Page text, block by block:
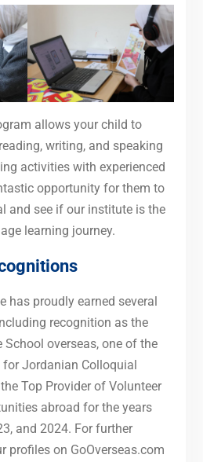
allows your child to
writing, and speaking
activities with experienced
opportunity for them to
and see if our institute is the
learning journey.
has proudly earned several
recognition as the
School overseas, one of the
Jordanian Colloquial
Top Provider of Volunteer
abroad for the years
and 2024. For further
profiles on GoOverseas.com